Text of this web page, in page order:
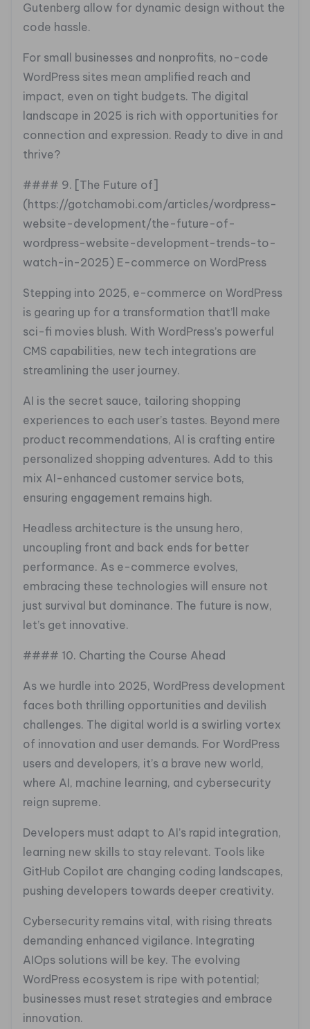
Gutenberg allow for dynamic design without the
code hassle.
For small businesses and nonprofits, no-code
WordPress sites mean amplified reach and
impact, even on tight budgets. The digital
landscape in 2025 is rich with opportunities for
connection and expression. Ready to dive in and
thrive?
#### 9. [The Future of]
(https://gotchamobi.com/articles/wordpress-
website-development/the-future-of-
wordpress-website-development-trends-to-
watch-in-2025) E-commerce on WordPress
Stepping into 2025, e-commerce on WordPress
is gearing up for a transformation that’ll make
sci-fi movies blush. With WordPress’s powerful
CMS capabilities, new tech integrations are
streamlining the user journey.
AI is the secret sauce, tailoring shopping
experiences to each user’s tastes. Beyond mere
product recommendations, AI is crafting entire
personalized shopping adventures. Add to this
mix AI-enhanced customer service bots,
ensuring engagement remains high.
Headless architecture is the unsung hero,
uncoupling front and back ends for better
performance. As e-commerce evolves,
embracing these technologies will ensure not
just survival but dominance. The future is now,
let’s get innovative.
#### 10. Charting the Course Ahead
As we hurdle into 2025, WordPress development
faces both thrilling opportunities and devilish
challenges. The digital world is a swirling vortex
of innovation and user demands. For WordPress
users and developers, it’s a brave new world,
where AI, machine learning, and cybersecurity
reign supreme.
Developers must adapt to AI’s rapid integration,
learning new skills to stay relevant. Tools like
GitHub Copilot are changing coding landscapes,
pushing developers towards deeper creativity.
Cybersecurity remains vital, with rising threats
demanding enhanced vigilance. Integrating
AIOps solutions will be key. The evolving
WordPress ecosystem is ripe with potential;
businesses must reset strategies and embrace
innovation.